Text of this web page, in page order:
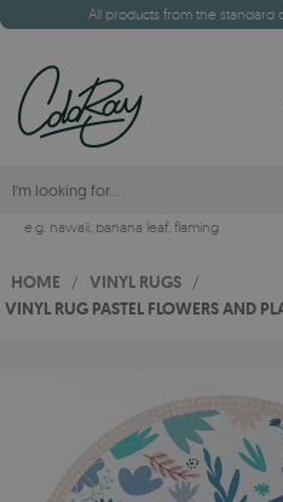
All products from the standard
e.g. hawaii, banana leaf, flaming
HOME / VINYL RUGS /
VINYL RUG PASTEL FLOWERS AND